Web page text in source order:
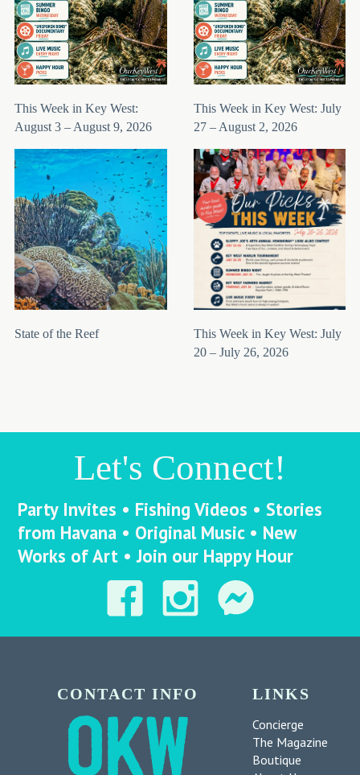
This Week in Key West:
August 3 – August 9, 2026
This Week in Key West: July
27 – August 2, 2026
State of the Reef
This Week in Key West: July
20 – July 26, 2026
Let's Connect!
Party Invites • Fishing Videos • Stories
from Havana • Original Music • New
Works of Art • Join our Happy Hour
CONTACT INFO LINKS
Concierge
The Magazine
Boutique